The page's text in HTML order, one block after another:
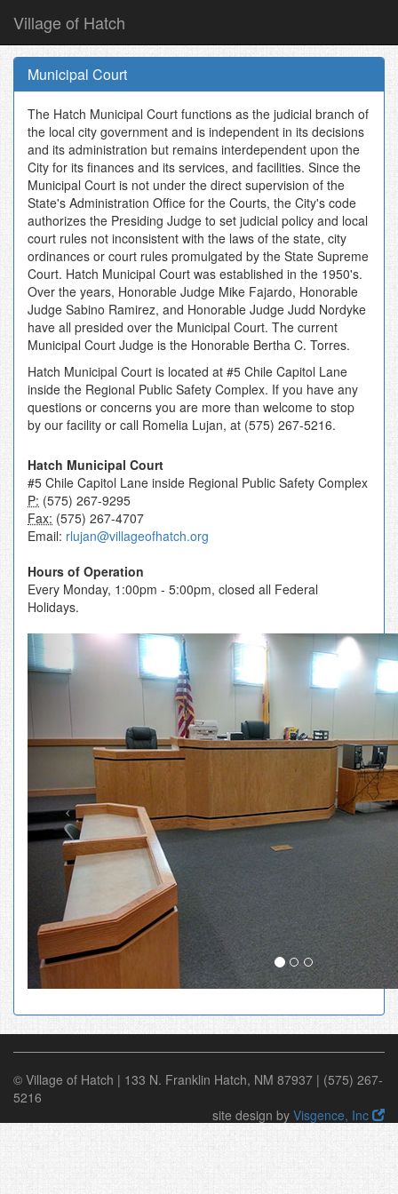
Skip
main
content
Village of Hatch
Municipal Court
The Hatch Municipal Court functions as the judicial branch of
the local city government and is independent in its decisions
and its administration but remains interdependent upon the
City for its finances and its services, and facilities. Since the
Municipal Court is not under the direct supervision of the
State's Administration Office for the Courts, the City's code
authorizes the Presiding Judge to set judicial policy and local
court rules not inconsistent with the laws of the state, city
ordinances or court rules promulgated by the State Supreme
Court. Hatch Municipal Court was established in the 1950's.
Over the years, Honorable Judge Mike Fajardo, Honorable
Judge Sabino Ramirez, and Honorable Judge Judd Nordyke
have all presided over the Municipal Court. The current
Municipal Court Judge is the Honorable Bertha C. Torres.
Hatch Municipal Court is located at #5 Chile Capitol Lane
inside the Regional Public Safety Complex. If you have any
questions or concerns you are more than welcome to stop
by our facility or call Romelia Lujan, at (575) 267-5216.
Hatch Municipal Court
#5 Chile Capitol Lane inside Regional Public Safety Complex
P: (575) 267-9295
Fax: (575) 267-4707
Email: rlujan@villageofhatch.org
Hours of Operation
Every Monday, 1:00pm - 5:00pm, closed all Federal
Holidays.
© Village of Hatch | 133 N. Franklin Hatch, NM 87937 | (575) 267-
5216
site design by Visgence, Inc